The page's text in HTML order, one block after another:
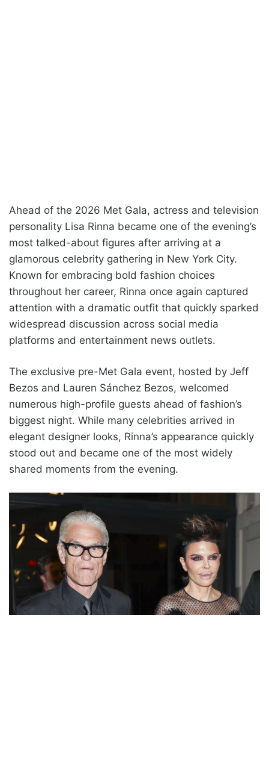
Ahead of the 2026 Met Gala, actress and television
personality Lisa Rinna became one of the evening’s
most talked-about figures after arriving at a
glamorous celebrity gathering in New York City.
Known for embracing bold fashion choices
throughout her career, Rinna once again captured
attention with a dramatic outfit that quickly sparked
widespread discussion across social media
platforms and entertainment news outlets.
The exclusive pre-Met Gala event, hosted by Jeff
Bezos and Lauren Sánchez Bezos, welcomed
numerous high-profile guests ahead of fashion’s
biggest night. While many celebrities arrived in
elegant designer looks, Rinna’s appearance quickly
stood out and became one of the most widely
shared moments from the evening.